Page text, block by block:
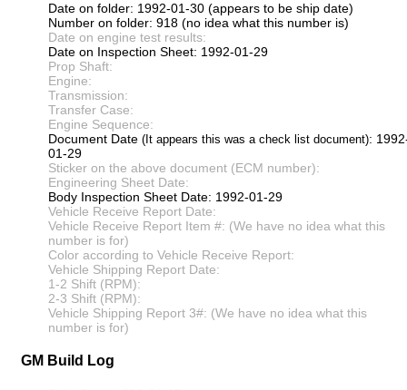
Date on folder: 1992-01-30 (appears to be ship date)
Number on folder: 918 (no idea what this number is)
Date on engine test results:
Date on Inspection Sheet: 1992-01-29
Prop Shaft:
Engine:
Transmission:
Transfer Case:
Engine Sequence:
Document Date (It appears this was a check list document):
01-29
Sticker on the above document (ECM number):
Engineering Sheet Date:
Body Inspection Sheet Date: 1992-01-29
Vehicle Receive Report Date:
Vehicle Receive Report Item #: (We have no idea what this
number is for)
Color according to Vehicle Receive Report:
Vehicle Shipping Report Date:
1-2 Shift (RPM):
2-3 Shift (RPM):
Vehicle Shipping Report 3#: (We have no idea what this
number is for)
GM Build Log